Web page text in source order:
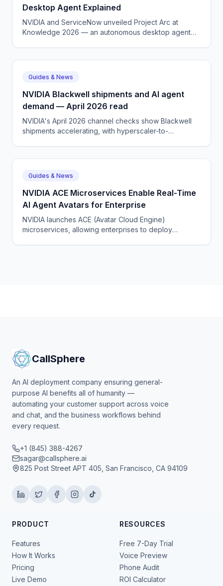
Desktop Agent Explained
NVIDIA and ServiceNow unveiled Project Arc at
Knowledge 2026 — an autonomous desktop agent
Guides & News
NVIDIA Blackwell shipments and AI agent
demand — April 2026 read
NVIDIA's April 2026 channel checks show Blackwell
shipments accelerating, with hyperscaler-to-
Guides & News
NVIDIA ACE Microservices Enable Real-Time
AI Agent Avatars for Enterprise
NVIDIA launches ACE (Avatar Cloud Engine)
microservices, allowing enterprises to deploy
CallSphere
An AI deployment company ensuring general-
purpose AI benefits all of humanity —
automating your customer support across voice
and chat, and the business workflows behind
every request.
+1 (845) 388-4267
sagar@callsphere.ai
825 Post Street APT 405, San Francisco, CA 94109
PRODUCT
Features
How It Works
Pricing
Live Demo
RESOURCES
Free 7-Day Trial
Voice Preview
Phone Audit
ROI Calculator